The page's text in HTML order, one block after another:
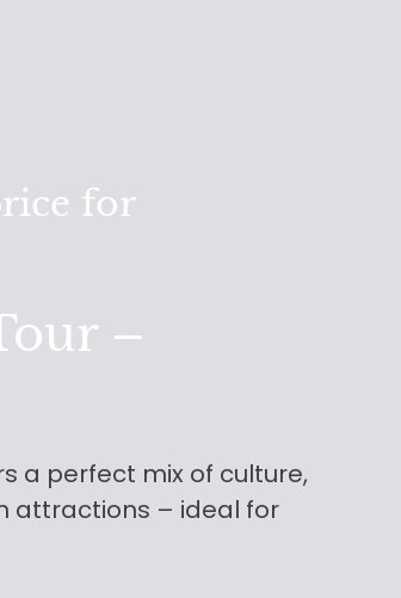
for
–
a perfect mix of culture,
attractions – ideal for